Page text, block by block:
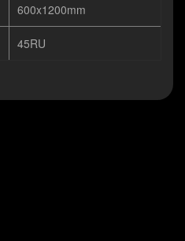
600x1200mm
45RU